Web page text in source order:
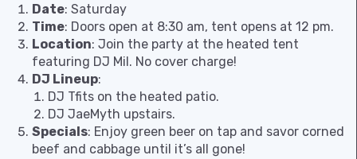
Date: Saturday
Time: Doors open at 8:30 am, tent opens at 12 pm.
Location: Join the party at the heated tent
featuring DJ Mil. No cover charge!
DJ Lineup:
DJ Tfits on the heated patio.
DJ JaeMyth upstairs.
Specials: Enjoy green beer on tap and savor corned
beef and cabbage until it’s all gone!